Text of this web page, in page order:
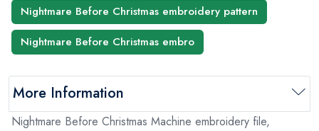
Nightmare Before Christmas embroidery pattern
Nightmare Before Christmas embro
More Information
Nightmare Before Christmas Machine embroidery file,